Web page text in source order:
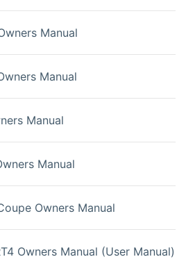
Manual
Manual
Manual
Manual
Owners Manual
Owners Manual (User Manual)